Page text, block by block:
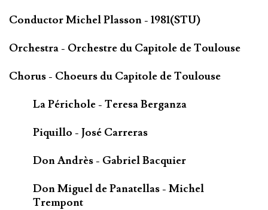
Conductor Michel Plasson - 1981(STU)
Orchestra - Orchestre du Capitole de Toulouse
Chorus - Choeurs du Capitole de Toulouse
La Périchole - Teresa Berganza
Piquillo - José Carreras
Don Andrès - Gabriel Bacquier
Don Miguel de Panatellas - Michel
Trempont